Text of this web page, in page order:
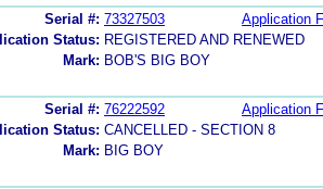
Serial #: 73327503
Application
Status: REGISTERED AND RENEWED
Mark: BOB'S BIG BOY
Serial #: 76222592
Application
Status: CANCELLED - SECTION 8
Mark: BIG BOY